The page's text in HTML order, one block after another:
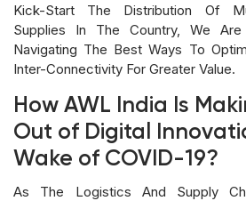
Kick-Start The Distribution Of
Supplies In The Country, We
Navigating The Best Ways To
Inter-Connectivity For Greater Value.
How AWL India Is
Out of Digital
Wake of COVID-19?
As The Logistics And Supply